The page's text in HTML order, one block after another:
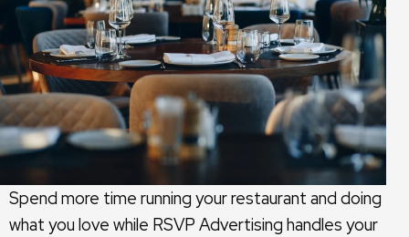
Spend more time running your restaurant and doing
what you love while RSVP Advertising handles your